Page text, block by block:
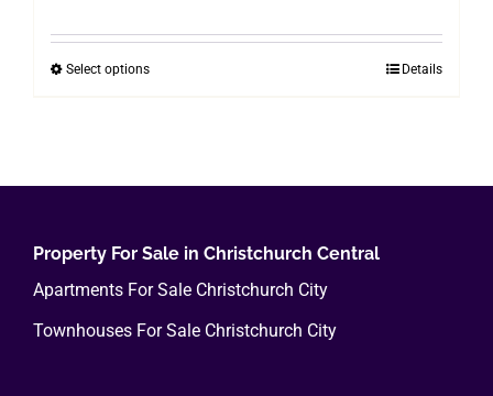
$150.00
Select optionsThis
variants.
options
may
chosen
Details
Property For Sale in Christchurch Central
Apartments For Sale Christchurch City
Townhouses For Sale Christchurch City